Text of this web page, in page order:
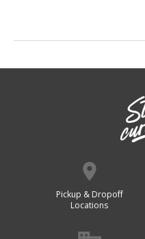
Pickup & Dropoff
Locations